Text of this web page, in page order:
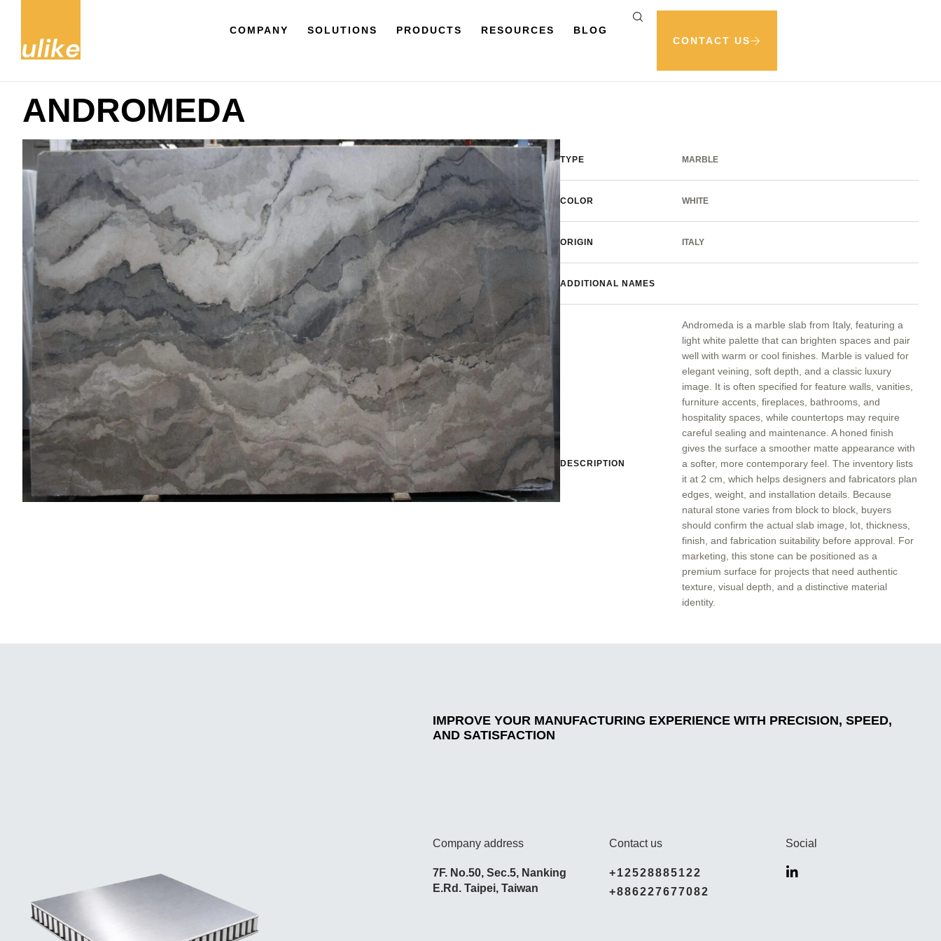
COMPANY SOLUTIONS PRODUCTS RESOURCES
BLOG
CONTACT US
ANDROMEDA
TYPE MARBLE
COLOR WHITE
ORIGIN ITALY
ADDITIONAL NAMES
DESCRIPTION
Andromeda is a marble slab from Italy, featuring a
light white palette that can brighten spaces and pair
well with warm or cool finishes. Marble is valued for
elegant veining, soft depth, and a classic luxury
image. It is often specified for feature walls, vanities,
furniture accents, fireplaces, bathrooms, and
hospitality spaces, while countertops may require
careful sealing and maintenance. A honed finish
gives the surface a smoother matte appearance with
a softer, more contemporary feel. The inventory lists
it at 2 cm, which helps designers and fabricators plan
edges, weight, and installation details. Because
natural stone varies from block to block, buyers
should confirm the actual slab image, lot, thickness,
finish, and fabrication suitability before approval. For
marketing, this stone can be positioned as a
premium surface for projects that need authentic
texture, visual depth, and a distinctive material
identity.
IMPROVE YOUR MANUFACTURING EXPERIENCE WITH PRECISION, SPEED,
AND SATISFACTION
Company address
7F. No.50, Sec.5, Nanking
E.Rd. Taipei, Taiwan
Contact us
+12528885122
+886227677082
Social